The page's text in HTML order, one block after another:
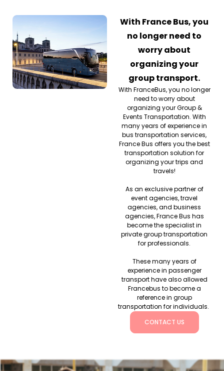
With France Bus, you
no longer need to
worry about
organizing your
group transport.
With FranceBus, you no longer
need to worry about
organizing your Group &
Events Transportation. With
many years of experience in
bus transportation services,
France Bus offers you the best
transportation solution for
organizing your trips and
travels!
As an exclusive partner of
event agencies, travel
agencies, and business
agencies, France Bus has
become the specialist in
private group transportation
for professionals.
These many years of
experience in passenger
transport have also allowed
Francebus to become a
reference in group
transportation for individuals.
CONTACT US